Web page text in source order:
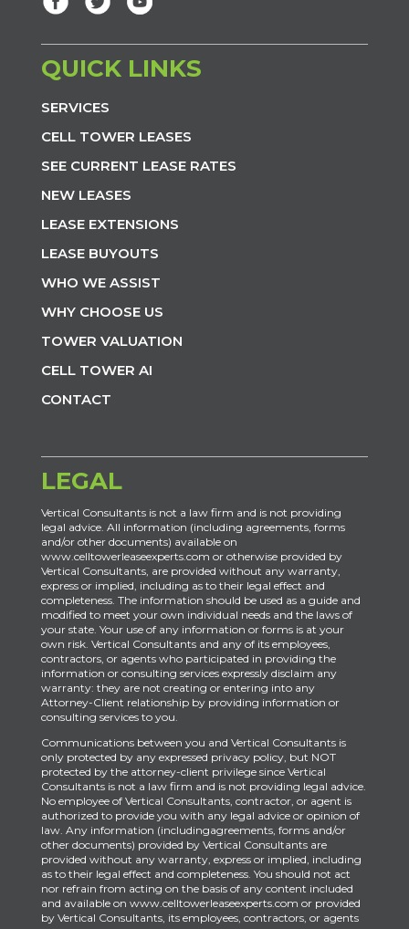
QUICK LINKS
SERVICES
CELL TOWER LEASES
SEE CURRENT LEASE RATES
NEW LEASES
LEASE EXTENSIONS
LEASE BUYOUTS
WHO WE ASSIST
WHY CHOOSE US
TOWER VALUATION
CELL TOWER AI
CONTACT
LEGAL
Vertical Consultants is not a law firm and is not providing
legal advice. All information (including agreements, forms
and/or other documents) available on
www.celltowerleaseexperts.com or otherwise provided by
Vertical Consultants, are provided without any warranty,
express or implied, including as to their legal effect and
completeness. The information should be used as a guide and
modified to meet your own individual needs and the laws of
your state. Your use of any information or forms is at your
own risk. Vertical Consultants and any of its employees,
contractors, or agents who participated in providing the
information or consulting services expressly disclaim any
warranty: they are not creating or entering into any
Attorney-Client relationship by providing information or
consulting services to you.
Communications between you and Vertical Consultants is
only protected by any expressed privacy policy, but NOT
protected by the attorney-client privilege since Vertical
Consultants is not a law firm and is not providing legal advice.
No employee of Vertical Consultants, contractor, or agent is
authorized to provide you with any legal advice or opinion of
law. Any information (includingagreements, forms and/or
other documents) provided by Vertical Consultants are
provided without any warranty, express or implied, including
as to their legal effect and completeness. You should not act
nor refrain from acting on the basis of any content included
and available on www.celltowerleaseexperts.com or provided
by Vertical Consultants, its employees, contractors, or agents